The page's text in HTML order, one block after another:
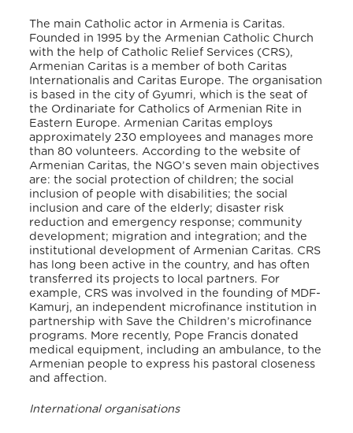
The main Catholic actor in Armenia is Caritas.
Founded in 1995 by the Armenian Catholic Church
with the help of Catholic Relief Services (CRS),
Armenian Caritas is a member of both Caritas
Internationalis and Caritas Europe. The organisation
is based in the city of Gyumri, which is the seat of
the Ordinariate for Catholics of Armenian Rite in
Eastern Europe. Armenian Caritas employs
approximately 230 employees and manages more
than 80 volunteers. According to the website of
Armenian Caritas, the NGO’s seven main objectives
are: the social protection of children; the social
inclusion of people with disabilities; the social
inclusion and care of the elderly; disaster risk
reduction and emergency response; community
development; migration and integration; and the
institutional development of Armenian Caritas. CRS
has long been active in the country, and has often
transferred its projects to local partners. For
example, CRS was involved in the founding of MDF-
Kamurj, an independent microfinance institution in
partnership with Save the Children’s microfinance
programs. More recently, Pope Francis donated
medical equipment, including an ambulance, to the
Armenian people to express his pastoral closeness
and affection.
International organisations